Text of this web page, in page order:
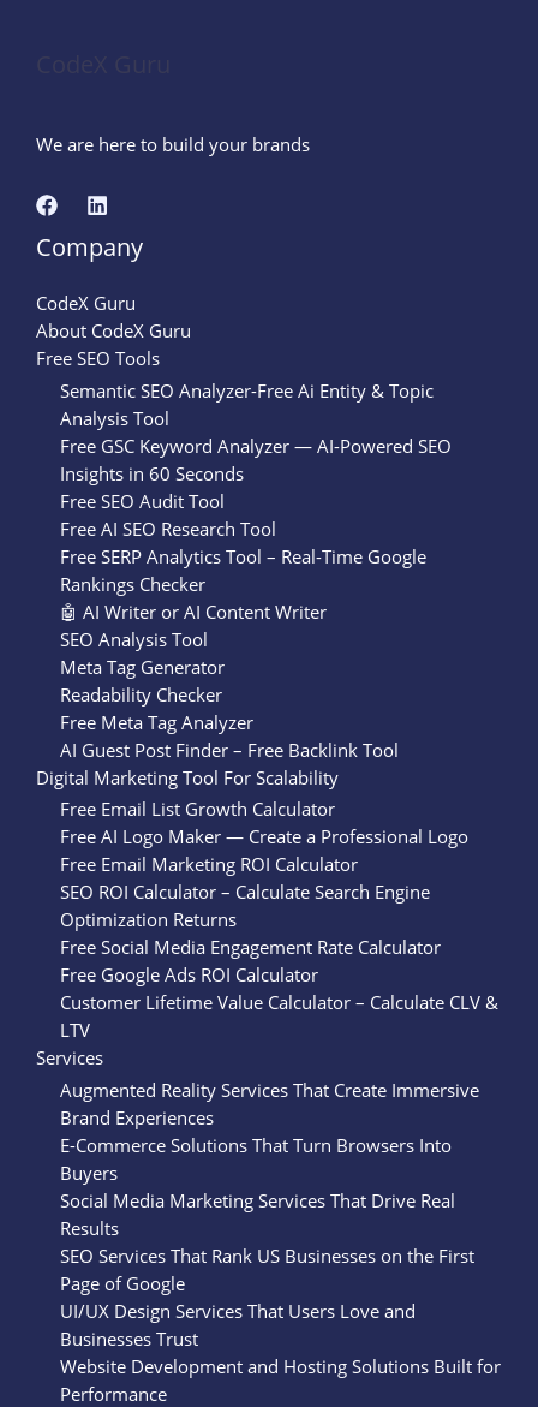
We are here to build your brands
Company
CodeX Guru
About CodeX Guru
Free SEO Tools
Semantic SEO Analyzer-Free Ai Entity & Topic
Analysis Tool
Free GSC Keyword Analyzer — AI-Powered SEO
Insights in 60 Seconds
Free SEO Audit Tool
Free AI SEO Research Tool
Free SERP Analytics Tool – Real-Time Google
Rankings Checker
🤖 AI Writer or AI Content Writer
SEO Analysis Tool
Meta Tag Generator
Readability Checker
Free Meta Tag Analyzer
AI Guest Post Finder – Free Backlink Tool
Digital Marketing Tool For Scalability
Free Email List Growth Calculator
Free AI Logo Maker — Create a Professional Logo
Free Email Marketing ROI Calculator
SEO ROI Calculator – Calculate Search Engine
Optimization Returns
Free Social Media Engagement Rate Calculator
Free Google Ads ROI Calculator
Customer Lifetime Value Calculator – Calculate CLV &
LTV
Services
Augmented Reality Services That Create Immersive
Brand Experiences
E-Commerce Solutions That Turn Browsers Into
Buyers
Social Media Marketing Services That Drive Real
Results
SEO Services That Rank US Businesses on the First
Page of Google
UI/UX Design Services That Users Love and
Businesses Trust
Website Development and Hosting Solutions Built for
Performance